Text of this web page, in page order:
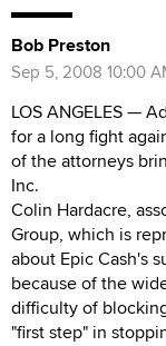
Bob Preston
Sep 5, 2008 10:00
LOS ANGELES —
for a long fight
of the attorneys
Inc.
Colin Hardacre,
Group, which is
about Epic Cash's
because of the
difficulty of
"first step" in